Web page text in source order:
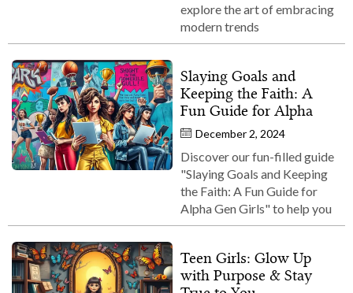
explore the art of embracing
modern trends
Slaying Goals and
Keeping the Faith: A
Fun Guide for Alpha
December 2, 2024
Discover our fun-filled guide
"Slaying Goals and Keeping
the Faith: A Fun Guide for
Alpha Gen Girls" to help you
Teen Girls: Glow Up
with Purpose & Stay